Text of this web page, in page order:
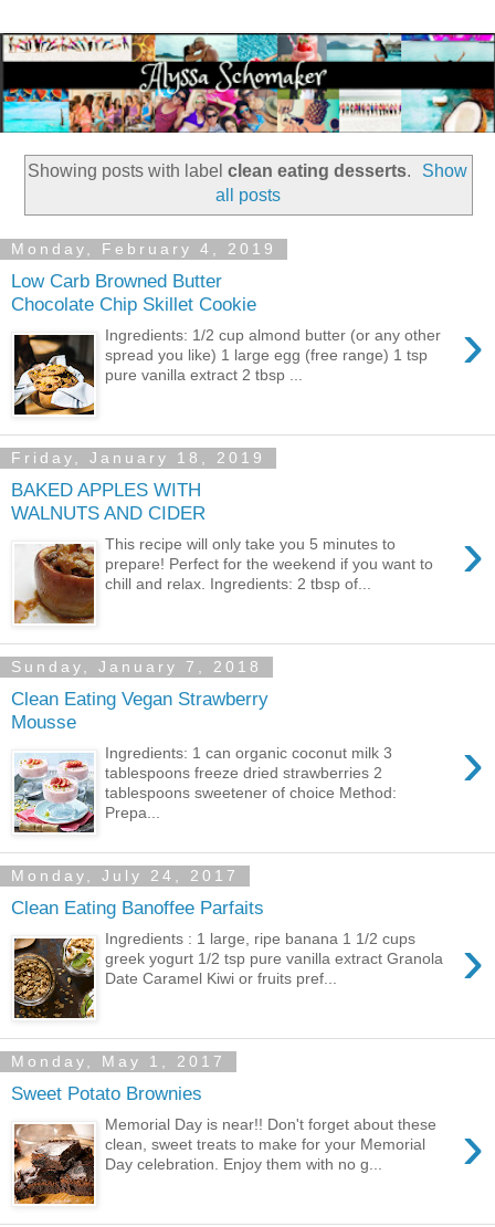
Showing posts with label clean eating desserts.
Show
all posts
Monday, February 4, 2019
Low Carb Browned Butter
Chocolate Chip Skillet Cookie
›
Ingredients: 1/2 cup almond butter (or any other
spread you like) 1 large egg (free range) 1 tsp
pure vanilla extract 2 tbsp ...
Friday, January 18, 2019
BAKED APPLES WITH
WALNUTS AND CIDER
›
This recipe will only take you 5 minutes to
prepare! Perfect for the weekend if you want to
chill and relax. Ingredients: 2 tbsp of...
Sunday, January 7, 2018
Clean Eating Vegan Strawberry
Mousse
›
Ingredients: 1 can organic coconut milk 3
tablespoons freeze dried strawberries 2
tablespoons sweetener of choice Method:
Prepa...
Monday, July 24, 2017
Clean Eating Banoffee Parfaits
›
Ingredients : 1 large, ripe banana 1 1/2 cups
greek yogurt 1/2 tsp pure vanilla extract Granola
Date Caramel Kiwi or fruits pref...
Monday, May 1, 2017
Sweet Potato Brownies
›
Memorial Day is near!! Don't forget about these
clean, sweet treats to make for your Memorial
Day celebration. Enjoy them with no g...